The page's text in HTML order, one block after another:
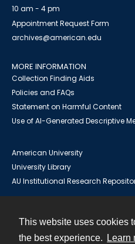
This website uses cookies
the best experience.
Learn
10 am - 4 pm
Appointment Request Form
archives@american.edu
MORE INFORMATION
Collection Finding Aids
Policies and FAQs
Statement on Harmful Content
Use of AI-Generated Descriptive
American University
University Library
AU Institutional Research